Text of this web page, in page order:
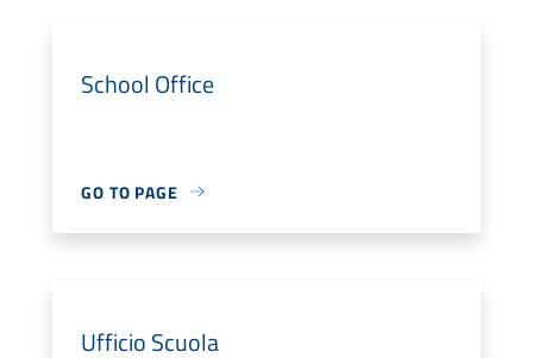
School Office
GO TO PAGE
Ufficio Scuola